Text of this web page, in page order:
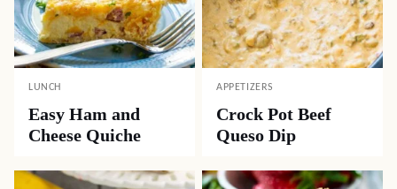
LUNCH
Easy Ham and
Cheese Quiche
APPETIZERS
Crock Pot Beef
Queso Dip